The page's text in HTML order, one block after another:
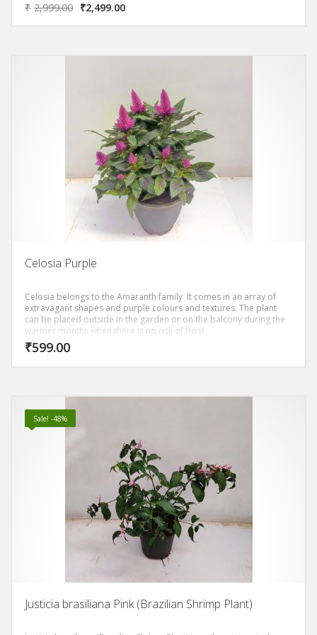
₹ 2,999.00 ₹2,499.00
Celosia Purple
Celosia belongs to the Amaranth family It comes in an array of
extravagant shapes and purple colours and textures. The plant
can be placed outside in the garden or on the balcony during the
warmer months when there is no risk of frost
₹599.00
Sale! -48%
Justicia brasiliana Pink (Brazilian Shrimp Plant)